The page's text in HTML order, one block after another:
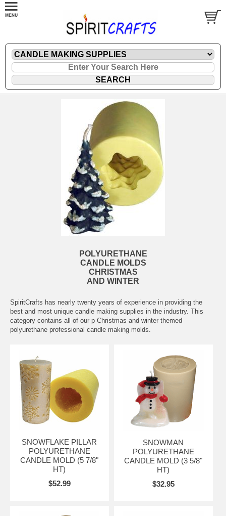
POLYURETHANE
CANDLE MOLDS
CHRISTMAS
AND WINTER
SpiritCrafts has nearly twenty years of experience in providing the
best and most unique candle making supplies in the industry. This
category contains all of our p Christmas and winter themed
polyurethane professional candle making molds.
SNOWFLAKE PILLAR
POLYURETHANE
CANDLE MOLD (5 7/8"
HT)
$52.99
SNOWMAN
POLYURETHANE
CANDLE MOLD (3 5/8"
HT)
$32.95